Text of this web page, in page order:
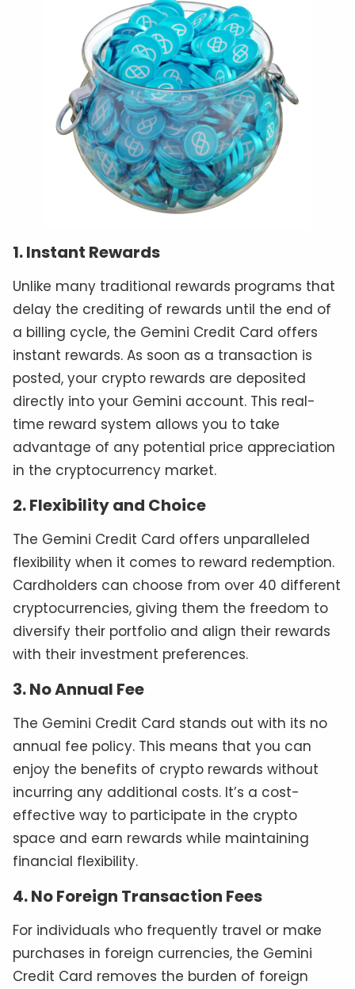
1. Instant Rewards
Unlike many traditional rewards programs that
delay the crediting of rewards until the end of
a billing cycle, the Gemini Credit Card offers
instant rewards. As soon as a transaction is
posted, your crypto rewards are deposited
directly into your Gemini account. This real-
time reward system allows you to take
advantage of any potential price appreciation
in the cryptocurrency market.
2. Flexibility and Choice
The Gemini Credit Card offers unparalleled
flexibility when it comes to reward redemption.
Cardholders can choose from over 40 different
cryptocurrencies, giving them the freedom to
diversify their portfolio and align their rewards
with their investment preferences.
3. No Annual Fee
The Gemini Credit Card stands out with its no
annual fee policy. This means that you can
enjoy the benefits of crypto rewards without
incurring any additional costs. It’s a cost-
effective way to participate in the crypto
space and earn rewards while maintaining
financial flexibility.
4. No Foreign Transaction Fees
For individuals who frequently travel or make
purchases in foreign currencies, the Gemini
Credit Card removes the burden of foreign